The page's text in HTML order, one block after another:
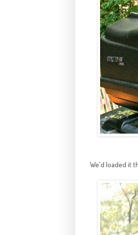
We'd loaded it